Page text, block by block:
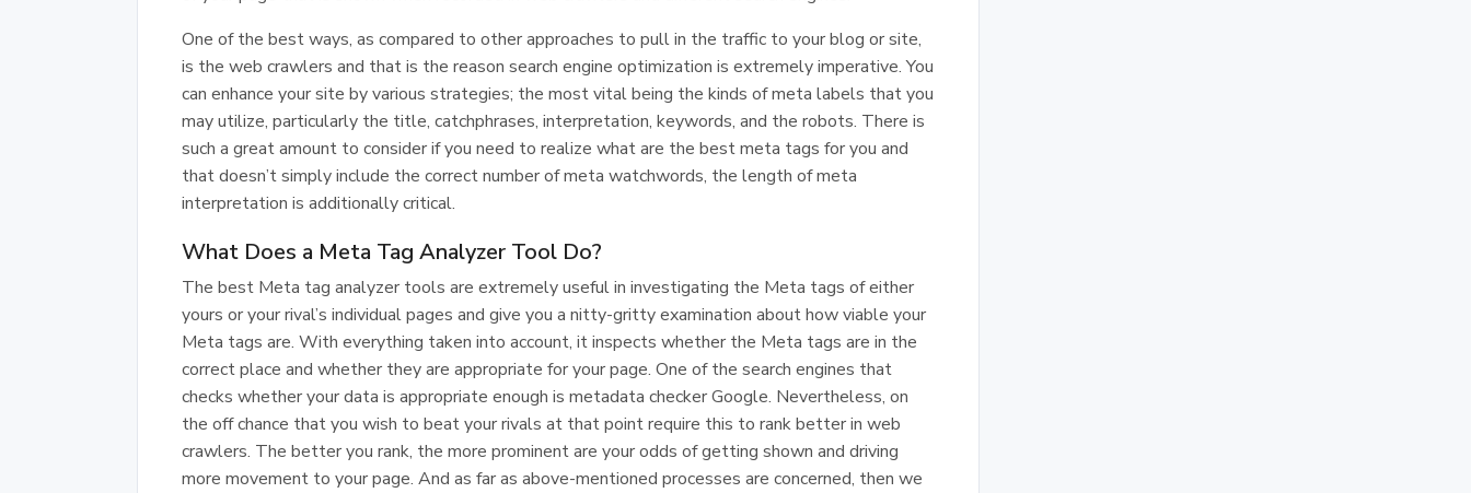
One of the best ways, as compared to other approaches to pull in the traffic to your blog or site,
is the web crawlers and that is the reason search engine optimization is extremely imperative. You
can enhance your site by various strategies; the most vital being the kinds of meta labels that you
may utilize, particularly the title, catchphrases, interpretation, keywords, and the robots. There is
such a great amount to consider if you need to realize what are the best meta tags for you and
that doesn’t simply include the correct number of meta watchwords, the length of meta
interpretation is additionally critical.
What Does a Meta Tag Analyzer Tool Do?
The best Meta tag analyzer tools are extremely useful in investigating the Meta tags of either
yours or your rival’s individual pages and give you a nitty-gritty examination about how viable your
Meta tags are. With everything taken into account, it inspects whether the Meta tags are in the
correct place and whether they are appropriate for your page. One of the search engines that
checks whether your data is appropriate enough is metadata checker Google. Nevertheless, on
the off chance that you wish to beat your rivals at that point require this to rank better in web
crawlers. The better you rank, the more prominent are your odds of getting shown and driving
more movement to your page. And as far as above-mentioned processes are concerned, then we